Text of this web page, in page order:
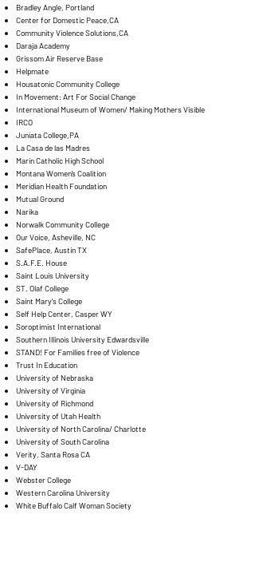
Bradley Angle, Portland
Center for Domestic Peace,CA
Community Violence Solutions,CA
Daraja Academy
Grissom Air Reserve Base
Helpmate
Housatonic Community College
In Movement: Art For Social Change
International Museum of Women/ Making Mothers Visible
IRCO
Juniata College,PA
La Casa de las Madres
Marin Catholic High School
Montana Women’s Coalition
Meridian Health Foundation
Mutual Ground
Narika
Norwalk Community College
Our Voice, Asheville, NC
SafePlace, Austin TX
S.A.F.E. House
Saint Louis University
ST. Olaf College
Saint Mary's College
Self Help Center, Casper WY
Soroptimist International
Southern Illinois University Edwardsville
STAND! For Families free of Violence
Trust In Education
University of Nebraska
University of Virginia
University of Richmond
University of Utah Health
University of North Carolina/ Charlotte
University of South Carolina
Verity, Santa Rosa CA
V-DAY
Webster College
Western Carolina University
White Buffalo Calf Woman Society